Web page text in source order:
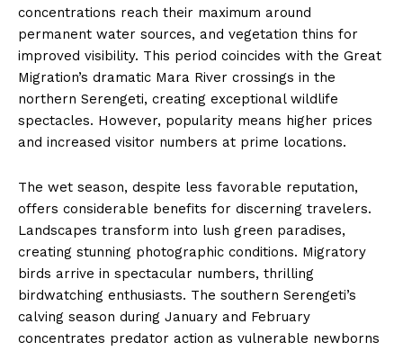
concentrations reach their maximum around
permanent water sources, and vegetation thins for
improved visibility. This period coincides with the Great
Migration’s dramatic Mara River crossings in the
northern Serengeti, creating exceptional wildlife
spectacles. However, popularity means higher prices
and increased visitor numbers at prime locations.
The wet season, despite less favorable reputation,
offers considerable benefits for discerning travelers.
Landscapes transform into lush green paradises,
creating stunning photographic conditions. Migratory
birds arrive in spectacular numbers, thrilling
birdwatching enthusiasts. The southern Serengeti’s
calving season during January and February
concentrates predator action as vulnerable newborns